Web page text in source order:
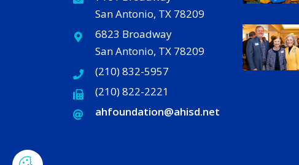
San Antonio, TX 78209
6823 Broadway
San Antonio, TX 78209
(210) 832-5957
(210) 822-2221
ahfoundation@ahisd.net